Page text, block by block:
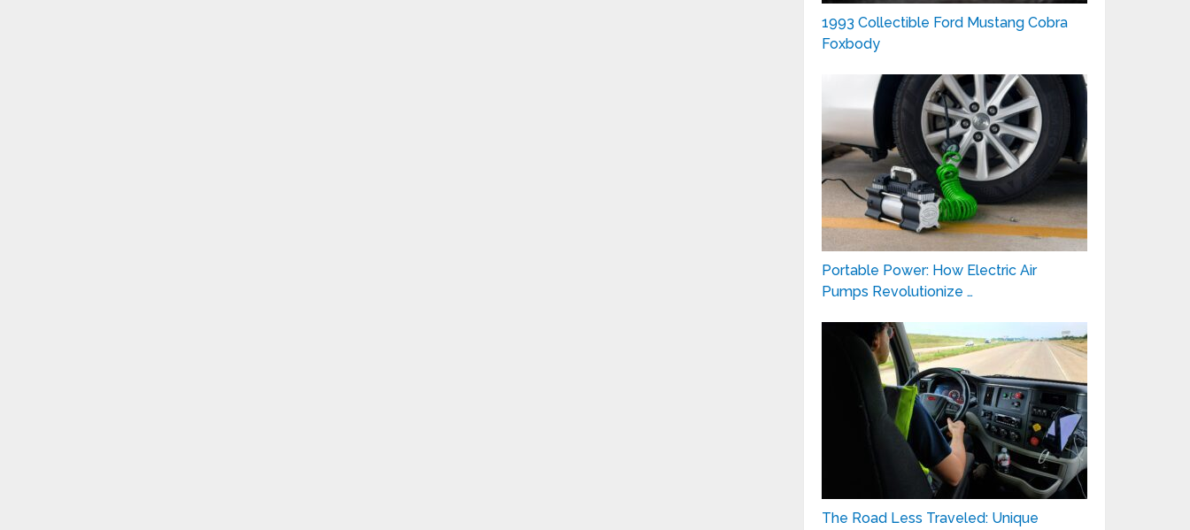
1993 Collectible Ford Mustang Cobra
Foxbody
Portable Power: How Electric Air
Pumps Revolutionize …
The Road Less Traveled: Unique